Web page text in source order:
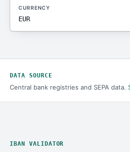
CURRENCY
EUR
DATA SOURCE
Central bank registries and SEPA data.
IBAN VALIDATOR